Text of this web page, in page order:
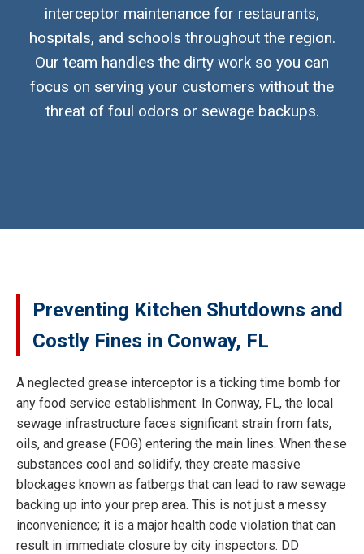
interceptor maintenance for restaurants,
hospitals, and schools throughout the region.
Our team handles the dirty work so you can
focus on serving your customers without the
threat of foul odors or sewage backups.
Preventing Kitchen Shutdowns and
Costly Fines in Conway, FL
A neglected grease interceptor is a ticking time bomb for
any food service establishment. In Conway, FL, the local
sewage infrastructure faces significant strain from fats,
oils, and grease (FOG) entering the main lines. When these
substances cool and solidify, they create massive
blockages known as fatbergs that can lead to raw sewage
backing up into your prep area. This is not just a messy
inconvenience; it is a major health code violation that can
result in immediate closure by city inspectors. DD